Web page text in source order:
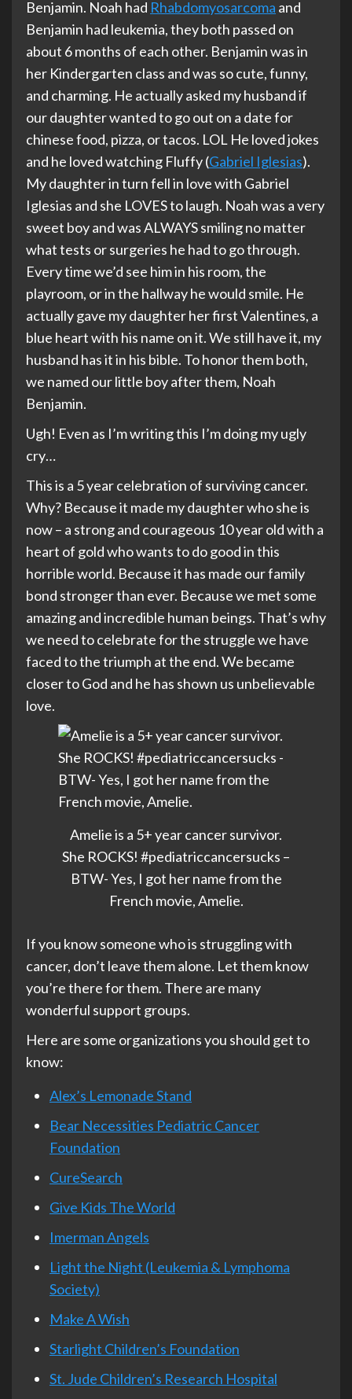
Benjamin. Noah had Rhabdomyosarcoma and
Benjamin had leukemia, they both passed on
about 6 months of each other. Benjamin was in
her Kindergarten class and was so cute, funny,
and charming. He actually asked my husband if
our daughter wanted to go out on a date for
chinese food, pizza, or tacos. LOL He loved jokes
and he loved watching Fluffy (Gabriel Iglesias).
My daughter in turn fell in love with Gabriel
Iglesias and she LOVES to laugh. Noah was a very
sweet boy and was ALWAYS smiling no matter
what tests or surgeries he had to go through.
Every time we’d see him in his room, the
playroom, or in the hallway he would smile. He
actually gave my daughter her first Valentines, a
blue heart with his name on it. We still have it, my
husband has it in his bible. To honor them both,
we named our little boy after them, Noah
Benjamin.
Ugh! Even as I’m writing this I’m doing my ugly
cry…
This is a 5 year celebration of surviving cancer.
Why? Because it made my daughter who she is
now – a strong and courageous 10 year old with a
heart of gold who wants to do good in this
horrible world. Because it has made our family
bond stronger than ever. Because we met some
amazing and incredible human beings. That’s why
we need to celebrate for the struggle we have
faced to the triumph at the end. We became
closer to God and he has shown us unbelievable
love.
Amelie is a 5+ year cancer survivor.
She ROCKS! #pediatriccancersucks –
BTW- Yes, I got her name from the
French movie, Amelie.
If you know someone who is struggling with
cancer, don’t leave them alone. Let them know
you’re there for them. There are many
wonderful support groups.
Here are some organizations you should get to
know:
Alex’s Lemonade Stand
Bear Necessities Pediatric Cancer
Foundation
CureSearch
Give Kids The World
Imerman Angels
Light the Night (Leukemia & Lymphoma
Society)
Make A Wish
Starlight Children’s Foundation
St. Jude Children’s Research Hospital